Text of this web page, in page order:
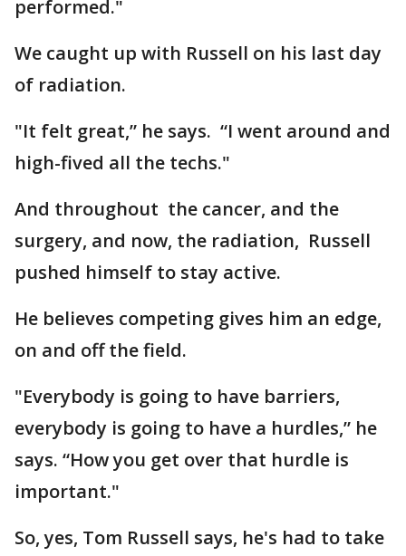
performed."
We caught up with Russell on his last day
of radiation.
"It felt great,” he says. “I went around and
high-fived all the techs."
And throughout the cancer, and the
surgery, and now, the radiation, Russell
pushed himself to stay active.
He believes competing gives him an edge,
on and off the field.
"Everybody is going to have barriers,
everybody is going to have a hurdles,” he
says. “How you get over that hurdle is
important."
So, yes, Tom Russell says, he's had to take